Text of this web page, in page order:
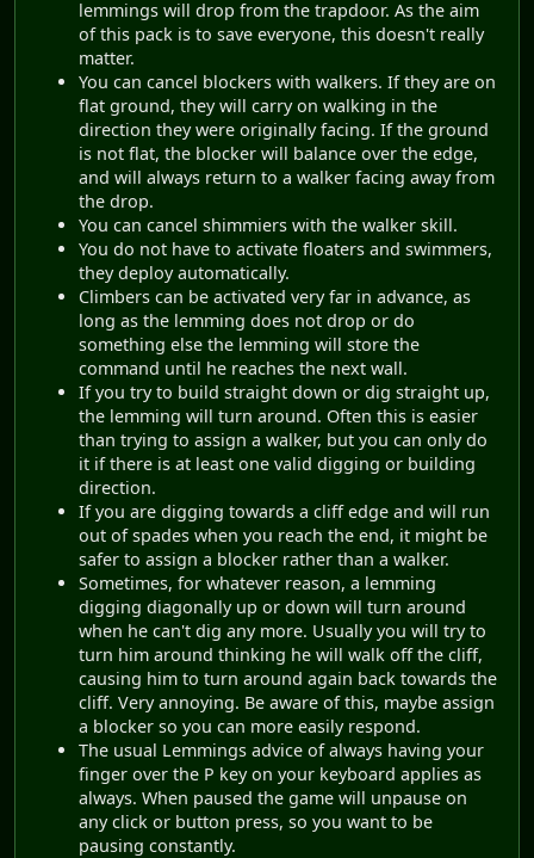
lemmings will drop from the trapdoor. As the aim
of this pack is to save everyone, this doesn't really
matter.
You can cancel blockers with walkers. If they are on
flat ground, they will carry on walking in the
direction they were originally facing. If the ground
is not flat, the blocker will balance over the edge,
and will always return to a walker facing away from
the drop.
You can cancel shimmiers with the walker skill.
You do not have to activate floaters and swimmers,
they deploy automatically.
Climbers can be activated very far in advance, as
long as the lemming does not drop or do
something else the lemming will store the
command until he reaches the next wall.
If you try to build straight down or dig straight up,
the lemming will turn around. Often this is easier
than trying to assign a walker, but you can only do
it if there is at least one valid digging or building
direction.
If you are digging towards a cliff edge and will run
out of spades when you reach the end, it might be
safer to assign a blocker rather than a walker.
Sometimes, for whatever reason, a lemming
digging diagonally up or down will turn around
when he can't dig any more. Usually you will try to
turn him around thinking he will walk off the cliff,
causing him to turn around again back towards the
cliff. Very annoying. Be aware of this, maybe assign
a blocker so you can more easily respond.
The usual Lemmings advice of always having your
finger over the P key on your keyboard applies as
always. When paused the game will unpause on
any click or button press, so you want to be
pausing constantly.